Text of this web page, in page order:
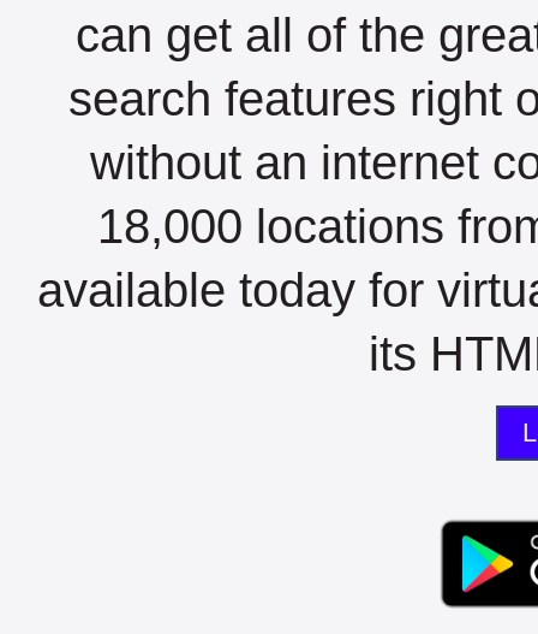
can get all of the
search features right
without an internet
18,000 locations
available today for
its